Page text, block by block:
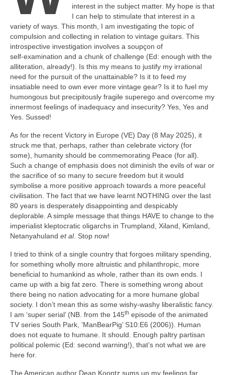
interest in the subject matter. My hope is that
I can help to stimulate that interest in a
variety of ways. This month, I am investigating the topic of
compulsion and collecting in relation to vintage guitars. This
introspective investigation involves a soupçon of
self‑examination and a chunk of challenge (Ed: enough with the
alliteration, already!). Is this my means to justify my irrational
need for the pursuit of the unattainable? Is it to feed my
insatiable need to own ever more vintage gear? Is it to fuel my
humongous but precipitously fragile superego and overcome my
innermost feelings of inadequacy and insecurity? Yes, Yes and
Yes. Sussed!
As for the recent Victory in Europe (VE) Day (8 May 2025), it
struck me that, perhaps, rather than celebrate victory (for
some), humanity should be commemorating Peace (for all).
Such a change of emphasis does not diminish the evils of war or
the sacrifice of so many to secure freedom but it would
symbolise a more positive approach towards a more peaceful
civilisation. The fact that we have learnt NOTHING over the last
80 years is desperately disappointing and despicably
deplorable. A simple message that things HAVE to change to the
imperialist kleptocratic oligarchs in Trumpland, Xiland, Kimland,
Netanyahuland et al. Stop now!
I tried to think of a single country that forgoes military spending,
for something wholly more altruistic and philanthropic, more
beneficial to humankind as whole, rather than its own ends. I
came up with a big fat zero. There is something wrong about
there being no nation advocating for a more humane global
society. I don’t mean this as some wishy‑washy liberalistic fancy.
I am ‘super serial’ (NB. from the 145th episode of the animated
TV series South Park, ‘ManBearPig’ S10:E6 (2006)). Human
does not equate to humane. It should. Enough paltry partisan
political polemic (Ed: second warning!), that’s not what we are
here for.
The American author Dean Koontz sums up my feelings far